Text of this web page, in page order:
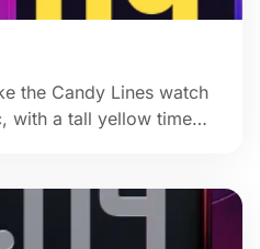
the Candy Lines watch
with a tall yellow time